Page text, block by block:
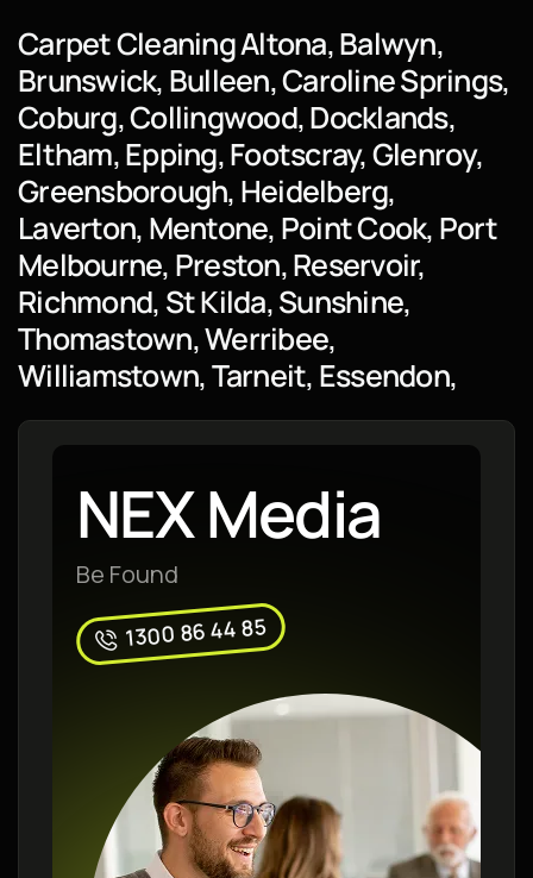
Carpet Cleaning Altona, Balwyn,
Brunswick, Bulleen, Caroline Springs,
Coburg, Collingwood, Docklands,
Eltham, Epping, Footscray, Glenroy,
Greensborough, Heidelberg,
Laverton, Mentone, Point Cook, Port
Melbourne, Preston, Reservoir,
Richmond, St Kilda, Sunshine,
Thomastown, Werribee,
Williamstown, Tarneit, Essendon,
NEX Media
Be Found
1300 86 44 85